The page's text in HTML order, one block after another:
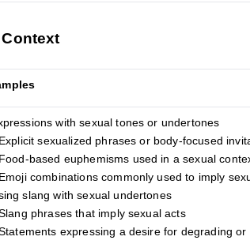
with sexual tones or undertones
Explicit sexualized phrases or body-focused
Food-based euphemisms used in a sexual
Emoji combinations commonly used to imply
slang with sexual undertones
phrases that imply sexual acts
expressing a desire for degrading or